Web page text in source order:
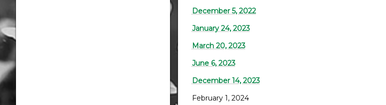
December 5, 2022
January 24, 2023
March 20, 2023
June 6, 2023
December 14, 2023
February 1, 2024